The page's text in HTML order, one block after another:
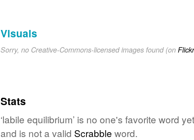
Visuals
Sorry, no Creative-Commons-licensed images found (on Flickr
Stats
‘labile equilibrium’ is no one's favorite word
and is not a valid Scrabble word.